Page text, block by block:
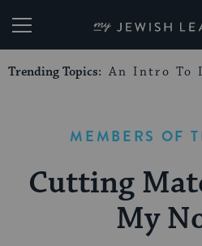
My
Trending Topics: An Intro To
MEMBERS OF
Cutting
My